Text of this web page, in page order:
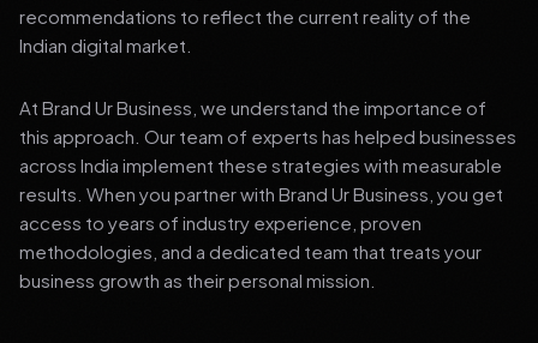
recommendations to reflect the current reality of the
Indian digital market.
At Brand Ur Business, we understand the importance of
this approach. Our team of experts has helped businesses
across India implement these strategies with measurable
results. When you partner with Brand Ur Business, you get
access to years of industry experience, proven
methodologies, and a dedicated team that treats your
business growth as their personal mission.